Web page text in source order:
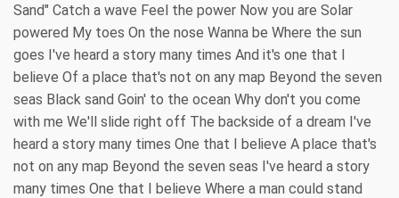
Sand" Catch a wave Feel the power Now you are Solar
powered My toes On the nose Wanna be Where the sun
goes I've heard a story many times And it's one that I
believe Of a place that's not on any map Beyond the seven
seas Black sand Goin' to the ocean Why don't you come
with me We'll slide right off The backside of a dream I've
heard a story many times One that I believe A place that's
not on any map Beyond the seven seas I've heard a story
many times One that I believe Where a man could stand